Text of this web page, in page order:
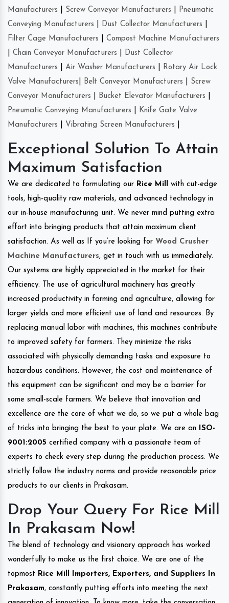
Manufacturers
Screw Conveyor Manufacturers
Pneumatic
Conveying Manufacturers
Dust Collector Manufacturers
Filter Cage Manufacturers
Compost Machine Manufacturers
Chain Conveyor Manufacturers
Dust Collector
Manufacturers
Air Washer Manufacturers
Rotary Air Lock
Valve Manufacturers
Belt Conveyor Manufacturers
Screw
Conveyor Manufacturers
Bucket Elevator Manufacturers
Pneumatic Conveying Manufacturers
Knife Gate Valve
Manufacturers
Vibrating Screen Manufacturers
Exceptional Solution To Attain
Maximum Satisfaction
We are dedicated to formulating our Rice Mill with cut-edge
tools, high-quality raw materials, and advanced technology in
our in-house manufacturing unit. We never mind putting extra
effort into bringing products that attain maximum client
satisfaction. As well as If you’re looking for Wood Crusher
Machine Manufacturers, get in touch with us immediately.
Our systems are highly appreciated in the market for their
efficiency. The use of agricultural machinery has greatly
increased productivity in farming and agriculture, allowing for
larger yields and more efficient use of land and resources. By
replacing manual labor with machines, this machines contribute
to improved safety for farmers. They minimize the risks
associated with physically demanding tasks and exposure to
hazardous conditions. However, the cost and maintenance of
this equipment can be significant and may be a barrier for
some small-scale farmers. We believe that innovation and
excellence are the core of what we do, so we put a whole bag
of tricks into bringing the best to your plate. We are an
ISO-
9001:2005 certified company with a passionate team of
experts to check every step during the production process. We
strictly follow the industry norms and provide reasonable price
products to our clients in Prakasam.
Drop Your Query For Rice Mill
In Prakasam Now!
The blend of technology and visionary approach has worked
wonderfully to make us the first choice. We are one of the
topmost Rice Mill Importers, Exporters, and Suppliers In
Prakasam, constantly putting efforts into meeting the next